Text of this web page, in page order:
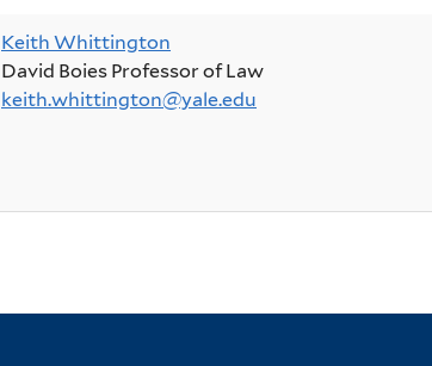
Keith Whittington
David Boies Professor of Law
keith.whittington@yale.edu